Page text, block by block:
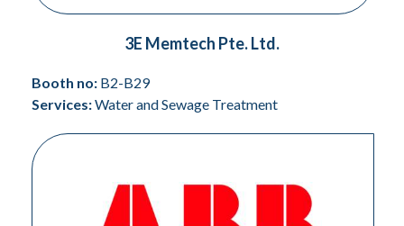
3E Memtech Pte. Ltd.
Booth no: B2-B29
Services:Water and Sewage Treatment